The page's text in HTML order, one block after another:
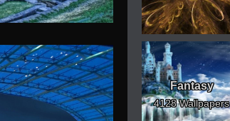
Fantasy
4128 Wallpapers